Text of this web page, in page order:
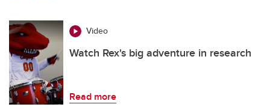
Video
Watch Rex's big adventure in research
Read more